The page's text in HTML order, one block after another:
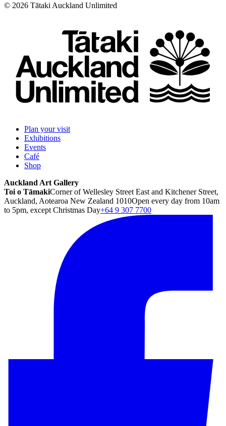
© 2026 Tātaki Auckland Unlimited
Plan your visit
Exhibitions
Events
Café
Shop
Auckland Art Gallery
Toi o TāmakiCorner of Wellesley Street East and Kitchener Street,
Auckland, Aotearoa New Zealand 1010Open every day from 10am
to 5pm, except Christmas Day+64 9 307 7700